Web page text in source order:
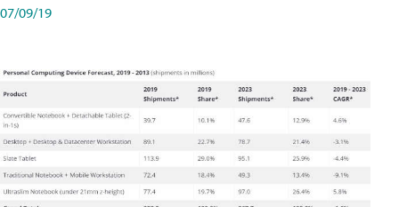
07/09/19